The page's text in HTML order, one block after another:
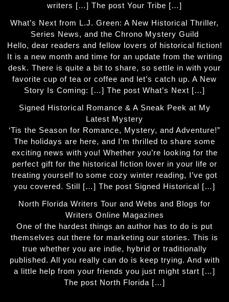
writers […] The post Your Tribe […]
What’s Next from L.J. Green: A New Historical Thriller,
Series News, and the Chrono Mystery Guild
Hello, dear readers and fellow lovers of historical fiction!
It is a new month and time for an update from the writing
desk. There is quite a bit to share, so settle in with your
favorite cup of tea or coffee and let’s catch up. A New
Story Is Coming: […] The post What’s Next […]
Signed Historical Romance & A Sneak Peek at My
Latest Mystery
‘Tis the Season for Romance, Mystery, and Adventure!”
The holidays are here, and I’m thrilled to share some
exciting news with you! Whether you’re looking for the
perfect gift for the historical fiction lover in your life or
treating yourself to some cozy winter reading, I’ve got
you covered. Still […] The post Signed Historical […]
North Florida Writers Tour and Webs and Blogs for
Writers Online Magazines
One of the hardest things an author has to do is put
themselves out there for marketing our stories. This is
true whether you are indie, hybrid or traditionally
published. All you really can do is keep trying. And with
a little help from your friends you just might start […]
The post North Florida […]